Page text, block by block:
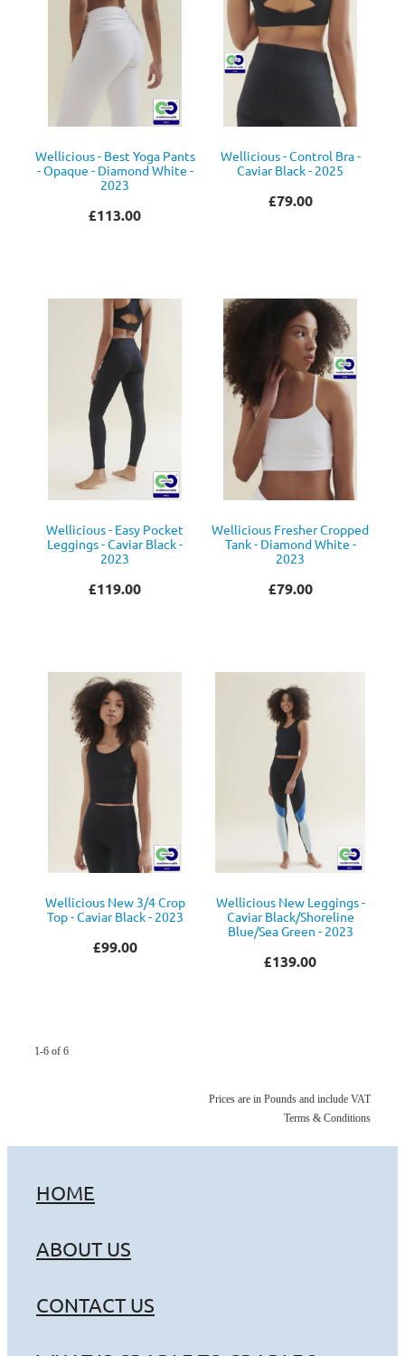
Wellicious - Best Yoga Pants
- Opaque - Diamond White -
2023
£113.00
Wellicious - Control Bra -
Caviar Black - 2025
£79.00
Wellicious - Easy Pocket
Leggings - Caviar Black -
2023
£119.00
Wellicious Fresher Cropped
Tank - Diamond White -
2023
£79.00
Wellicious New 3/4 Crop
Top - Caviar Black - 2023
£99.00
Wellicious New Leggings -
Caviar Black/Shoreline
Blue/Sea Green - 2023
£139.00
1-6 of 6
Prices are in Pounds and include VAT
Terms & Conditions
HOME
ABOUT US
CONTACT US